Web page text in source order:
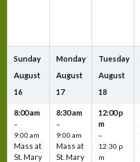
Sunday
August
16
8:00 am
–
9:00 am
Mass at
St. Mary
Monday
August
17
8:30 am
–
9:00 am
Mass at
St. Mary
Tuesday
August
18
12:00 p
m
–
12:30 p
m